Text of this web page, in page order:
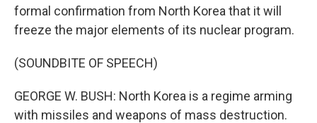
formal confirmation from North Korea that it will
freeze the major elements of its nuclear program.
(SOUNDBITE OF SPEECH)
GEORGE W. BUSH: North Korea is a regime arming
with missiles and weapons of mass destruction.